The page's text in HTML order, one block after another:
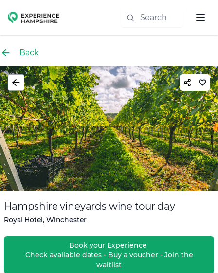
Experience group
Back
Hampshire vineyards wine tour day
Royal Hotel, Winchester
Book your Experience
Check available dates - Buy a voucher - Join the
waitlist